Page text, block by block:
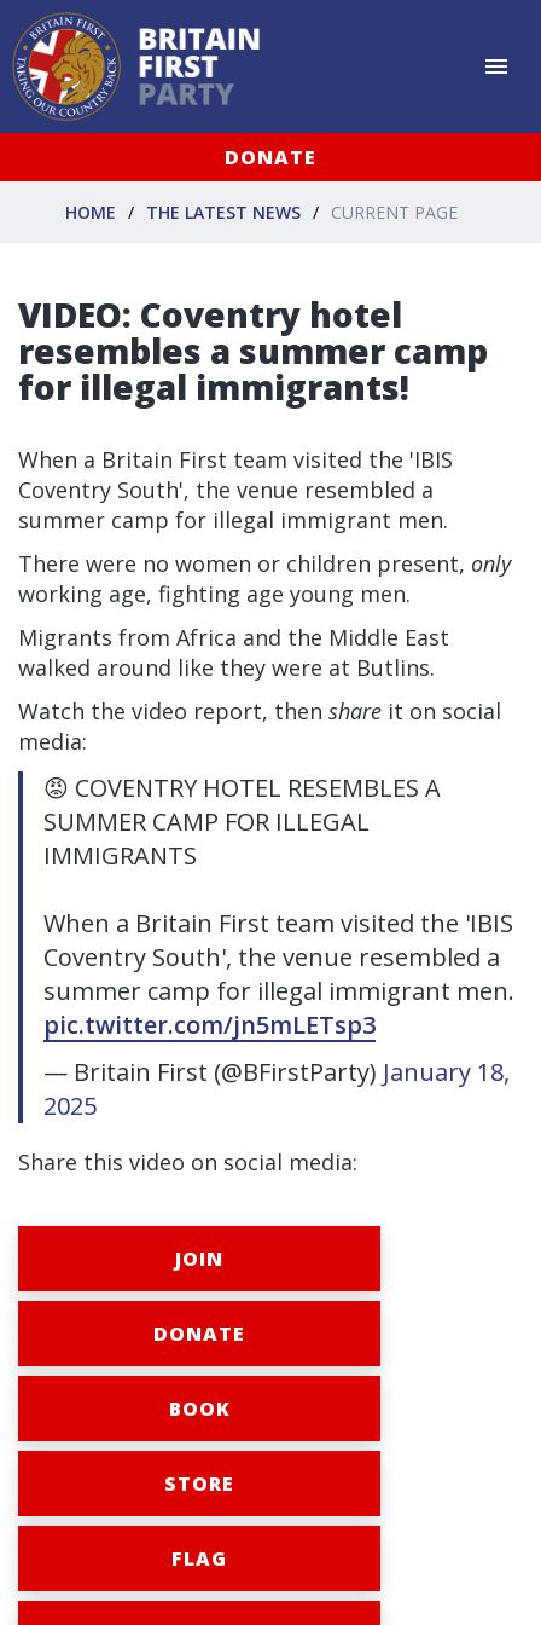
DONATE
HOME THE LATEST NEWS CURRENT PAGE
VIDEO: Coventry hotel
resembles a summer camp
for illegal immigrants!
When a Britain First team visited the 'IBIS
Coventry South', the venue resembled a
summer camp for illegal immigrant men.
There were no women or children present, only
working age, fighting age young men.
Migrants from Africa and the Middle East
walked around like they were at Butlins.
Watch the video report, then share it on social
media:
😡 COVENTRY HOTEL RESEMBLES A
SUMMER CAMP FOR ILLEGAL
IMMIGRANTS
When a Britain First team visited the 'IBIS
Coventry South', the venue resembled a
summer camp for illegal immigrant men.
pic.twitter.com/jn5mLETsp3
— Britain First (@BFirstParty) January 18,
2025
Share this video on social media:
JOIN
DONATE
BOOK
STORE
FLAG